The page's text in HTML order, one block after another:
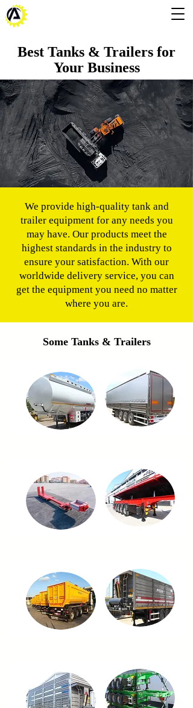
Best Tanks & Trailers for
Your Business
We provide high-quality tank and
trailer equipment for any needs you
may have. Our products meet the
highest standards in the industry to
ensure your satisfaction. With our
worldwide delivery service, you can
get the equipment you need no matter
where you are.
Some Tanks & Trailers